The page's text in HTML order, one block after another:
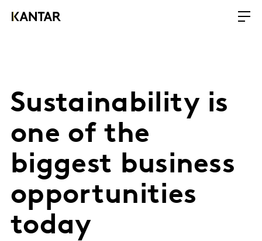
Sustainability is
one of the
biggest business
opportunities
today